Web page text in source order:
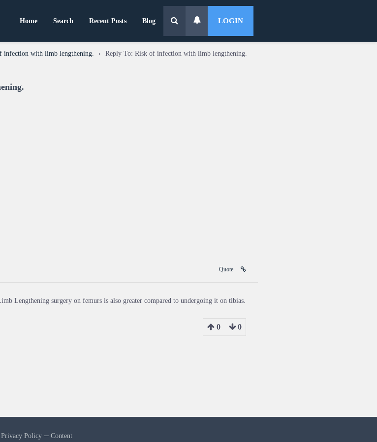
Home Search Recent Posts Blog LOGIN
infection with limb lengthening. › Reply To: Risk of infection with limb lengthening.
Quote
Lengthening surgery on femurs is also greater compared to undergoing it on tibias.
0 0
Privacy Policy ─Content